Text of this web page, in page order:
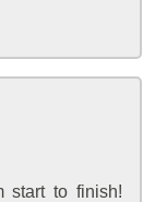
start to finish!